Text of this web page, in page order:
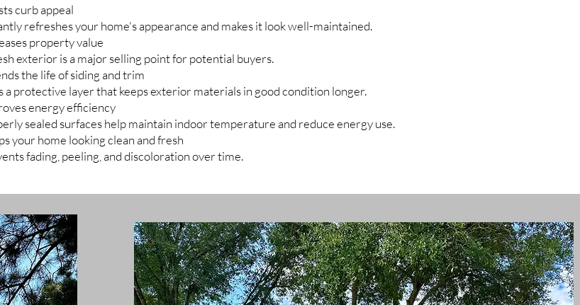
curb appeal
refreshes your home's appearance and makes it look well-maintained.
property value
exterior is a major selling point for potential buyers.
the life of siding and trim
a protective layer that keeps exterior materials in good condition longer.
energy efficiency
sealed surfaces help maintain indoor temperature and reduce energy use.
your home looking clean and fresh
fading, peeling, and discoloration over time.